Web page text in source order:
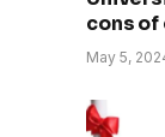
cons of
May 5,